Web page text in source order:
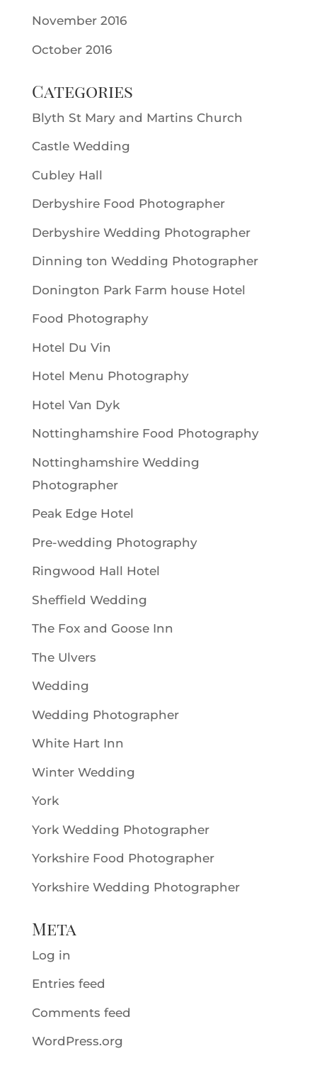
November 2016
October 2016
Categories
Blyth St Mary and Martins Church
Castle Wedding
Cubley Hall
Derbyshire Food Photographer
Derbyshire Wedding Photographer
Dinning ton Wedding Photographer
Donington Park Farm house Hotel
Food Photography
Hotel Du Vin
Hotel Menu Photography
Hotel Van Dyk
Nottinghamshire Food Photography
Nottinghamshire Wedding
Photographer
Peak Edge Hotel
Pre-wedding Photography
Ringwood Hall Hotel
Sheffield Wedding
The Fox and Goose Inn
The Ulvers
Wedding
Wedding Photographer
White Hart Inn
Winter Wedding
York
York Wedding Photographer
Yorkshire Food Photographer
Yorkshire Wedding Photographer
Meta
Log in
Entries feed
Comments feed
WordPress.org